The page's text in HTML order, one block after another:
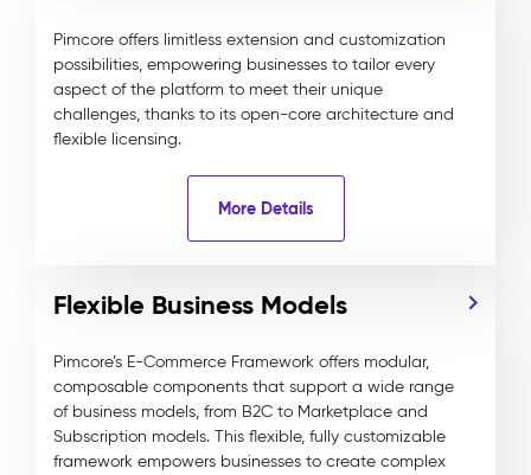
Pimcore offers limitless extension and customization
possibilities, empowering businesses to tailor every
aspect of the platform to meet their unique
challenges, thanks to its open-core architecture and
flexible licensing.
More Details
Flexible Business Models
Pimcore’s E-Commerce Framework offers modular,
composable components that support a wide range
of business models, from B2C to Marketplace and
Subscription models. This flexible, fully customizable
framework empowers businesses to create complex